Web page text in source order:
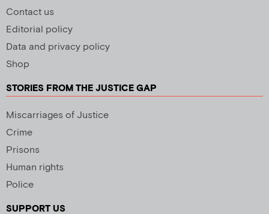
Contact us
Editorial policy
Data and privacy policy
Shop
STORIES FROM THE JUSTICE GAP
Miscarriages of Justice
Crime
Prisons
Human rights
Police
SUPPORT US